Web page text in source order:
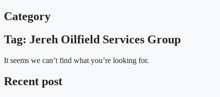
Category
Tag: Jereh Oilfield Services Group
It seems we can’t find what you’re looking for.
Recent post